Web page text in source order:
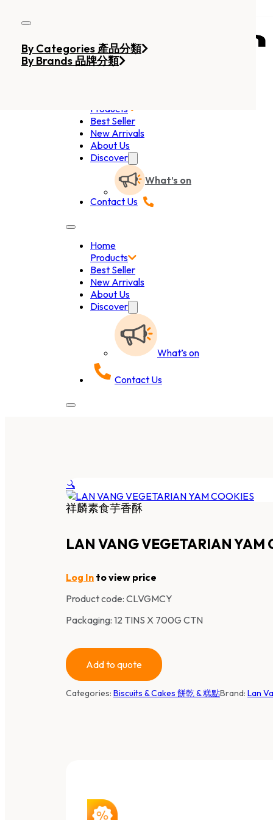
Products
Best Seller
New Arrivals
About Us
Discover
What’s on
Contact Us
Home
Products
Best Seller
New Arrivals
About Us
Discover
What’s on
Contact Us
By Categories 產品分類
By Brands 品牌分類
🔍
祥麟素食芋香酥
LAN VANG VEGETARIAN YAM
Log In to view price
Product code: CLVGMCY
Packaging: 12 TINS X 700G CTN
Add to quote
Categories: Biscuits & Cakes 餅乾 & 糕點Brand: Lan